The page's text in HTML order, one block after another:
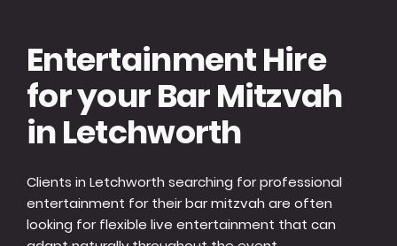
Entertainment Hire
for your Bar Mitzvah
in Letchworth
Clients in Letchworth searching for professional
entertainment for their bar mitzvah are often
looking for flexible live entertainment that can